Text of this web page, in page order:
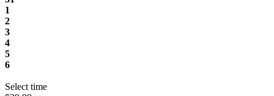
1
2
3
4
5
6
Select time